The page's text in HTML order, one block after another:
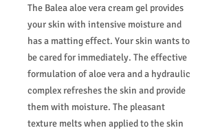
The Balea aloe vera cream gel provides
your skin with intensive moisture and
has a matting effect. Your skin wants to
be cared for immediately. The effective
formulation of aloe vera and a hydraulic
complex refreshes the skin and provide
them with moisture. The pleasant
texture melts when applied to the skin